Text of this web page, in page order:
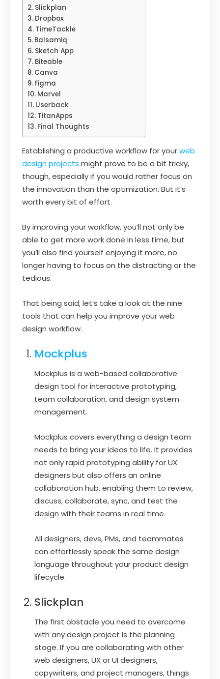
Slickplan
Dropbox
TimeTackle
Balsamiq
Sketch App
Biteable
Canva
Figma
Marvel
Userback
TitanApps
Final Thoughts
Establishing a productive workflow for yourweb
design projects might prove to be a bit tricky,
though, especially if you would rather focus on
the innovation than the optimization. But it’s
worth every bit of effort.
By improving your workflow, you’ll not only be
able to get more work done in less time, but
you’ll also find yourself enjoying it more, no
longer having to focus on the distracting or the
tedious.
That being said, let’s take a look at the nine
tools that can help you improve your web
design workflow.
Mockplus
Mockplus is a web-based collaborative
design tool for interactive prototyping,
team collaboration, and design system
management.
Mockplus covers everything a design team
needs to bring your ideas to life. It provides
not only rapid prototyping ability for UX
designers but also offers an online
collaboration hub, enabling them to review,
discuss, collaborate, sync, and test the
design with their teams in real time.
All designers, devs, PMs, and teammates
can effortlessly speak the same design
language throughout your product design
lifecycle.
Slickplan
The first obstacle you need to overcome
with any design project is the planning
stage. If you are collaborating with other
web designers, UX or UI designers,
copywriters, and project managers, things